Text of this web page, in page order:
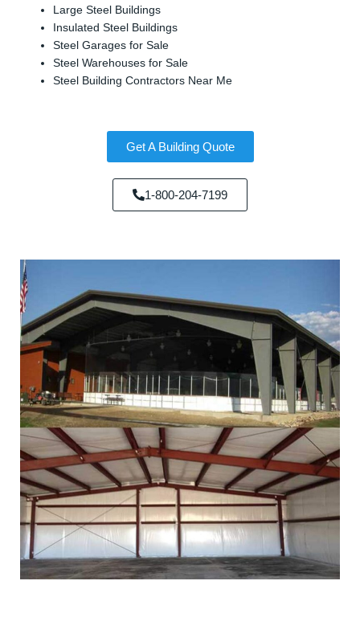
Large Steel Buildings
Insulated Steel Buildings
Steel Garages for Sale
Steel Warehouses for Sale
Steel Building Contractors Near Me
Get A Building Quote
1-800-204-7199